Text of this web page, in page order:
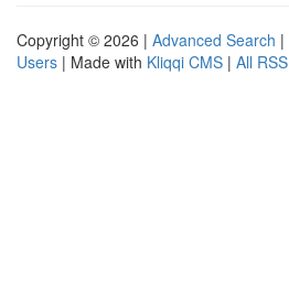
Copyright © 2026 | Advanced Search |
Users | Made with Kliqqi CMS | All